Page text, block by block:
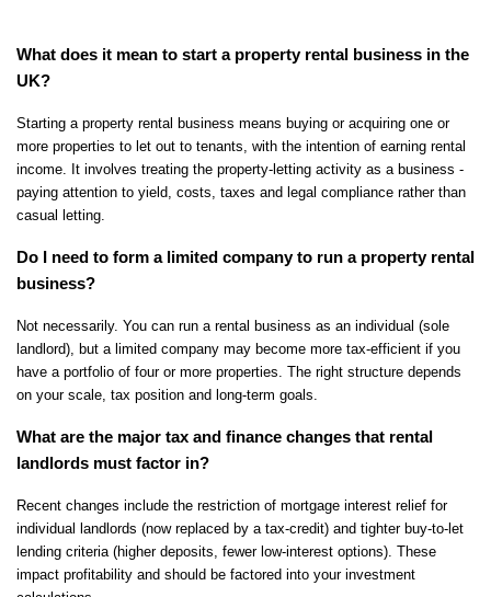
What does it mean to start a property rental business in the
UK?
Starting a property rental business means buying or acquiring one or
more properties to let out to tenants, with the intention of earning rental
income. It involves treating the property-letting activity as a business -
paying attention to yield, costs, taxes and legal compliance rather than
casual letting.
Do I need to form a limited company to run a property rental
business?
Not necessarily. You can run a rental business as an individual (sole
landlord), but a limited company may become more tax-efficient if you
have a portfolio of four or more properties. The right structure depends
on your scale, tax position and long-term goals.
What are the major tax and finance changes that rental
landlords must factor in?
Recent changes include the restriction of mortgage interest relief for
individual landlords (now replaced by a tax-credit) and tighter buy-to-let
lending criteria (higher deposits, fewer low-interest options). These
impact profitability and should be factored into your investment